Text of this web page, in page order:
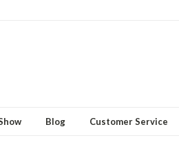
Blog Customer Service